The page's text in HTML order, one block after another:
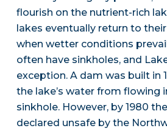
flourish on the nutrient-rich
lakes eventually return to
when wetter conditions
often have sinkholes, and
exception. A dam was built in
the lake’s water from flowing
sinkhole. However, by 1980
declared unsafe by the